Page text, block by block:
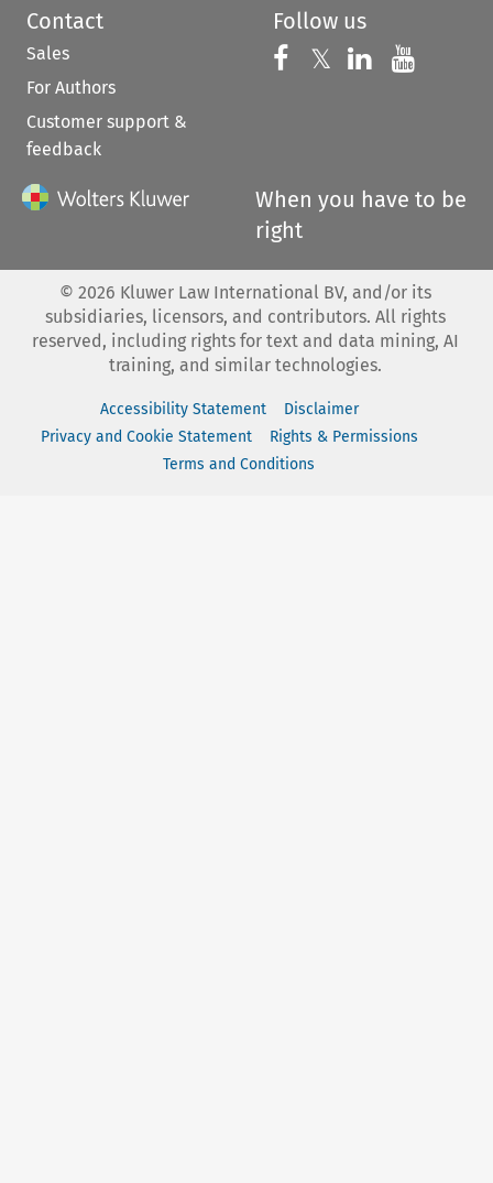
Contact
Sales
For Authors
Customer support &
feedback
Follow us
Follow us on
𝕏 Follow us on
Follow us
When you have to be
right
© 2026 Kluwer Law International BV, and/or its
subsidiaries, licensors, and contributors. All rights
reserved, including rights for text and data mining, AI
training, and similar technologies.
Accessibility Statement
Disclaimer
Privacy and Cookie Statement
Rights & Permissions
Terms and Conditions